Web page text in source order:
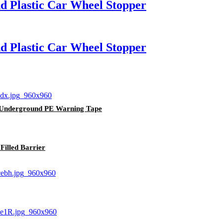
Plastic Car Wheel Stopper
Plastic Car Wheel Stopper
PE Warning Tape
Filled Barrier